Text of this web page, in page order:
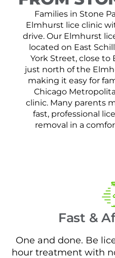
Families in Stone
Elmhurst lice clinic
drive. Our Elmhurst
located on East
York Street, close to
just north of the
making it easy for
Chicago
clinic. Many parents
fast, professional
removal in a
Fast &
One and done. Be
hour treatment with